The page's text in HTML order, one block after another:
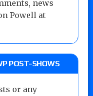
news
Powell at
POST-SHOWS
or any